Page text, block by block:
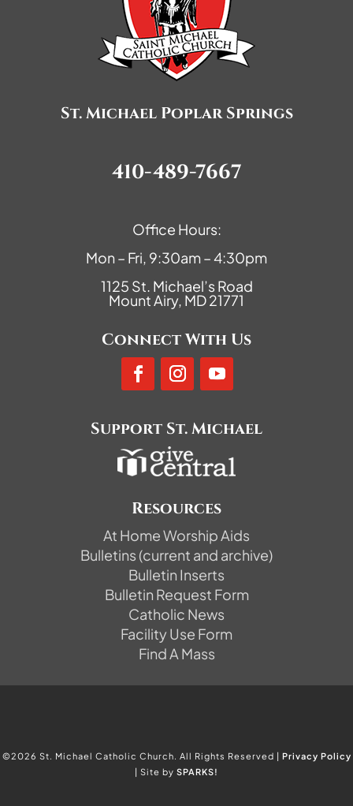
St. Michael Poplar Springs
410-489-7667
Office Hours:
Mon – Fri, 9:30am – 4:30pm
1125 St. Michael’s Road
Mount Airy, MD 21771
Connect With Us
Support St. Michael
Resources
At Home Worship Aids
Bulletins (current and archive)
Bulletin Inserts
Bulletin Request Form
Catholic News
Facility Use Form
Find A Mass
©2026 St. Michael Catholic Church. All Rights Reserved | Privacy Policy
| Site by SPARKS!